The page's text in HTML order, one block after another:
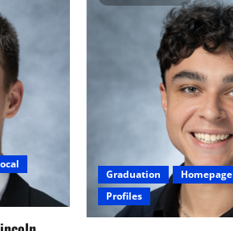
Graduation Homepage
Profiles